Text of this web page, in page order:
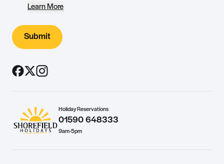
Learn More
Submit
Holiday Reservations
01590 648333
9am-5pm